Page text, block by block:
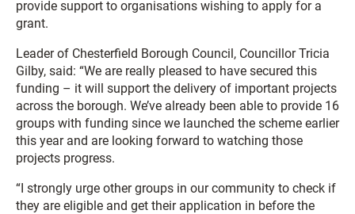
provide support to organisations wishing to apply for a
grant.
Leader of Chesterfield Borough Council, Councillor Tricia
Gilby, said: “We are really pleased to have secured this
funding – it will support the delivery of important projects
across the borough. We’ve already been able to provide 16
groups with funding since we launched the scheme earlier
this year and are looking forward to watching those
projects progress.
“I strongly urge other groups in our community to check if
they are eligible and get their application in before the